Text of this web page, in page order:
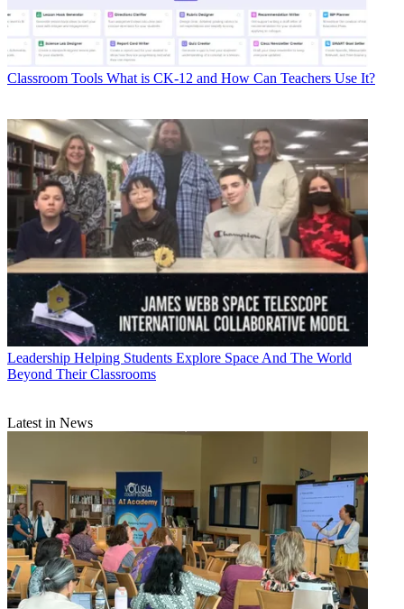
Classroom Tools What is CK-12 and How Can Teachers Use It?
Leadership Helping Students Explore Space And The World
Beyond Their Classrooms
Latest in News